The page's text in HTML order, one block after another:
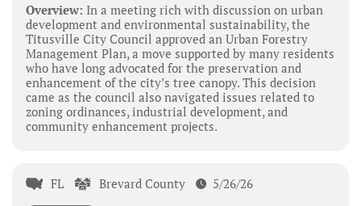
Overview: In a meeting rich with discussion on urban
development and environmental sustainability, the
Titusville City Council approved an Urban Forestry
Management Plan, a move supported by many residents
who have long advocated for the preservation and
enhancement of the city’s tree canopy. This decision
came as the council also navigated issues related to
zoning ordinances, industrial development, and
community enhancement projects.
FL Brevard County 5/26/26